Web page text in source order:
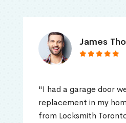
James
"I had a garage door
replacement in my
from Locksmith